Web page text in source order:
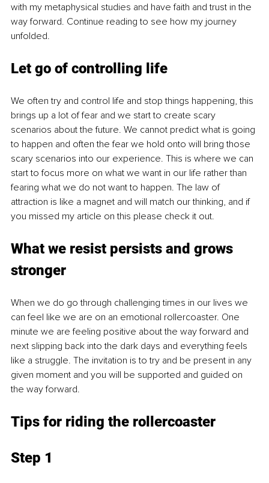
with my metaphysical studies and have faith and trust in the
way forward. Continue reading to see how my journey
unfolded.
Let go of contro lling life
We often try and control life and stop things happening, this
brings up a lot of fear and we start to create scary
scenarios about the future. We cannot predict what is going
to happen and often the fear we hold onto will bring those
scary scenarios into our experience. This is where we can
start to focus more on what we want in our life rather than
fearing what we do not want to happen. The law of
attraction is like a magnet and will match our thinking, and if
you missed my article on this please check it out.
What we resist persists and grows
stronger
When we do go through challenging times in our lives we
can feel like we are on an emotional rollercoaster. One
minute we are feeling positive about the way forward and
next slipping back into the dark days and everything feels
like a struggle. The invitation is to try and be present in any
given moment and you will be supported and guided on
the way forward.
Tips for riding the rollercoaster
Step 1